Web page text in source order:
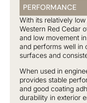
PERFORMANCE
With its relatively
Western Red Cedar
and low movement
and performs well in
surfaces and
When used in
provides stable
and good coating
durability in exterior